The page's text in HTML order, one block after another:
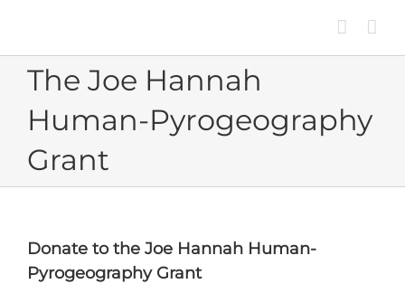
The Joe Hannah
Human-Pyrogeography
Grant
Donate to the Joe Hannah Human-
Pyrogeography Grant